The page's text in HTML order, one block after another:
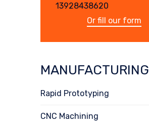
13928438620
Or fill our form
MANUFACTURING
Rapid Prototyping
CNC Machining